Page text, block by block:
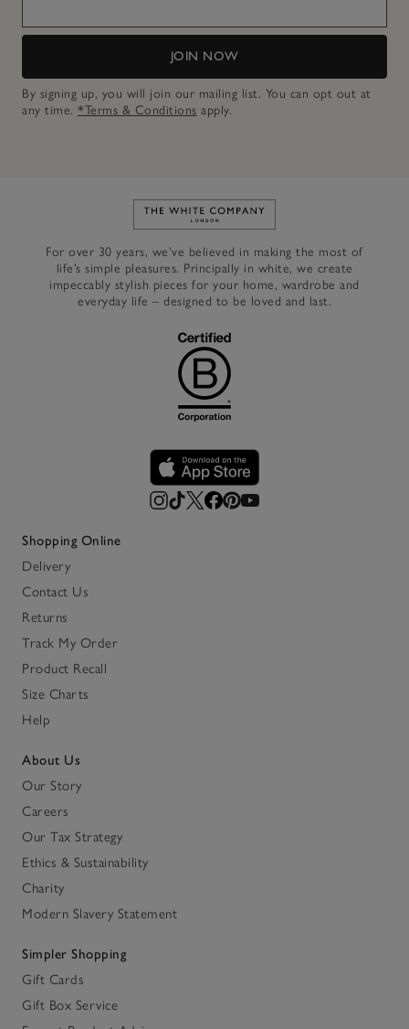
JOIN NOW
By signing up, you will join our mailing list. You can opt out at
any time. *Terms & Conditions apply.
Link to The White Company's
For over 30 years, we’ve believed in making the most of
life’s simple pleasures. Principally in white, we create
impeccably stylish pieces for your home, wardrobe and
everyday life – designed to be loved and last.
Shopping Online
Delivery
Contact Us
Returns
Track My Order
Product Recall
Size Charts
Help
About Us
Our Story
Careers
Our Tax Strategy
Ethics & Sustainability
Charity
Modern Slavery Statement
Simpler Shopping
Gift Cards
Gift Box Service